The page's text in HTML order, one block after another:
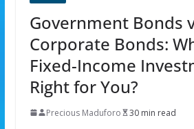
Government Bonds
Corporate Bonds:
Fixed-Income
Right for You?
Precious Maduforo 30 min read